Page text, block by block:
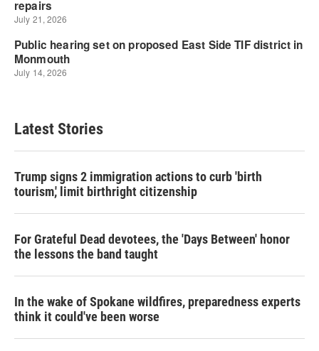
Latest Stories
Trump signs 2 immigration actions to curb 'birth
tourism,' limit birthright citizenship
For Grateful Dead devotees, the 'Days Between' honor
the lessons the band taught
In the wake of Spokane wildfires, preparedness experts
think it could've been worse